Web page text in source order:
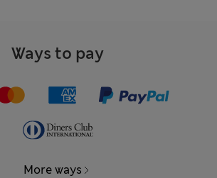
Ways to pay
More ways